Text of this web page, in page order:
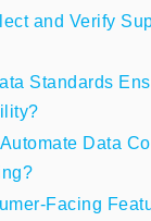
and Verify
Standards
Data
Facing